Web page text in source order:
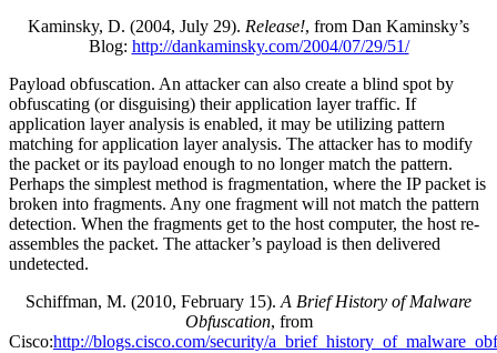
Kaminsky, D. (2004, July 29). Release!, from Dan Kaminsky’s
Blog: http://dankaminsky.com/2004/07/29/51/
Payload obfuscation. An attacker can also create a blind spot by
obfuscating (or disguising) their application layer traffic. If
application layer analysis is enabled, it may be utilizing pattern
matching for application layer analysis. The attacker has to modify
the packet or its payload enough to no longer match the pattern.
Perhaps the simplest method is fragmentation, where the IP packet is
broken into fragments. Any one fragment will not match the pattern
detection. When the fragments get to the host computer, the host re-
assembles the packet. The attacker’s payload is then delivered
undetected.
Schiffman, M. (2010, February 15). A Brief History of Malware
Obfuscation, from
Cisco:http://blogs.cisco.com/security/